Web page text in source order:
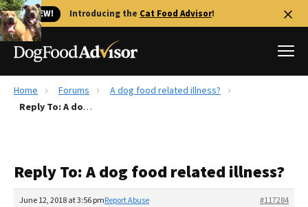
🐱 NEW! Introducing the Cat Food Advisor!
Best Dog Foods
Recalls
The Farmer's Dog Review
Home Forums
A dog food related illness?
Reply To: A dog food related illness?
Reply To: A dog food related illness?
June 12, 2018 at 3:56 pm #117284
Report Abuse